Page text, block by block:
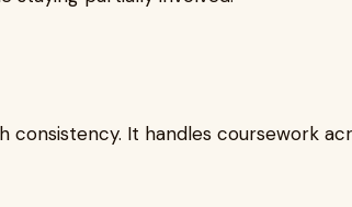
consistency. It handles coursework